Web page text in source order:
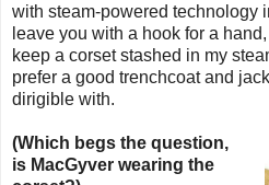
with steam-powered technology
leave you with a hook for a hand,
keep a corset stashed in my
prefer a good trenchcoat and
dirigible with.
(Which begs the question,
is MacGyver wearing the